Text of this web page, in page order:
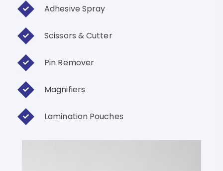
Adhesive Spray
Scissors & Cutter
Pin Remover
Magnifiers
Lamination Pouches